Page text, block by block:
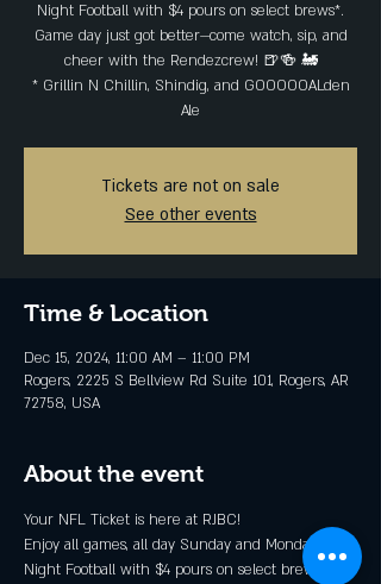
Night Football with $4 pours on select brews*.
Game day just got better—come watch, sip, and
cheer with the Rendezcrew! 🍺🍻 🚂
* Grillin N Chillin, Shindig, and GOOOOOALden
Ale
Tickets are not on sale
See other events
Time & Location
Dec 15, 2024, 11:00 AM – 11:00 PM
Rogers, 2225 S Bellview Rd Suite 101, Rogers, AR
72758, USA
About the event
Your NFL Ticket is here at RJBC!
Enjoy all games, all day Sunday and Monday
Night Football with $4 pours on select brews*.